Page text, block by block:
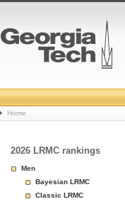
College
Basketball
Rankings
Page
Home
2026 LRMC rankings
Men
Bayesian LRMC
Classic LRMC